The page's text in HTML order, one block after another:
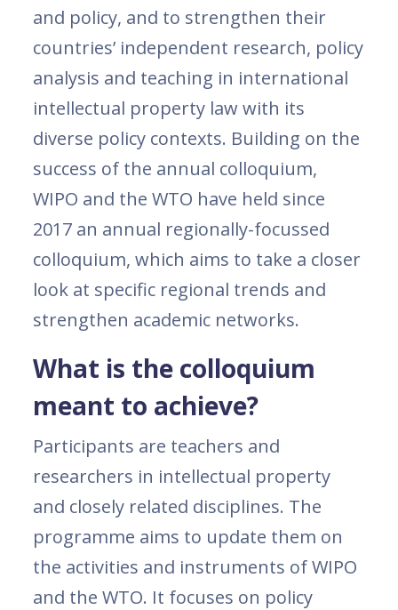
and policy, and to strengthen their
countries’ independent research, policy
analysis and teaching in international
intellectual property law with its
diverse policy contexts. Building on the
success of the annual colloquium,
WIPO and the WTO have held since
2017 an annual regionally-focussed
colloquium, which aims to take a closer
look at specific regional trends and
strengthen academic networks.
What is the colloquium
meant to achieve?
Participants are teachers and
researchers in intellectual property
and closely related disciplines. The
programme aims to update them on
the activities and instruments of WIPO
and the WTO. It focuses on policy